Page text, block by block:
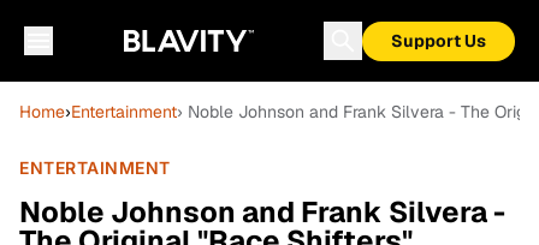
Support Us
Home›Entertainment› Noble Johnson and Frank Silvera - The
ENTERTAINMENT
Noble Johnson and Frank Silvera -